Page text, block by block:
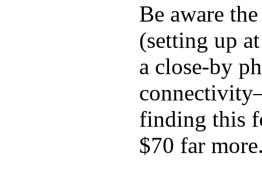
Be aware
(setting up
a close-by
finding this
$70 far